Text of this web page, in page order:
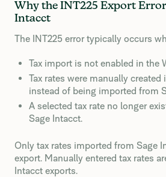
Why the INT225 Export
Intacct
The INT225 error typically occurs
Tax import is not enabled in the
Tax rates were manually created
instead of being imported from
A selected tax rate no longer
Sage Intacct.
Only tax rates imported from Sage
export. Manually entered tax rates
Intacct exports.